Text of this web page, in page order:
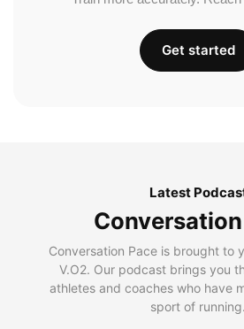
Get started
Latest
Conversation Pace is brought to
V.O2. Our podcast brings you
athletes and coaches who have
sport of running.